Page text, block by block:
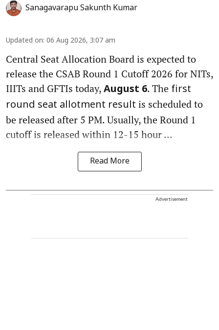
Sanagavarapu Sakunth Kumar
Updated on: 06 Aug 2026, 3:07 am
Central Seat Allocation Board is expected to
release the CSAB Round 1 Cutoff 2026 for NITs,
IIITs and GFTIs today, August 6. The first
round seat allotment result is scheduled to
be released after 5 PM. Usually, the Round 1
cutoff is released within 12-15 hour ...
Read More
Advertisement